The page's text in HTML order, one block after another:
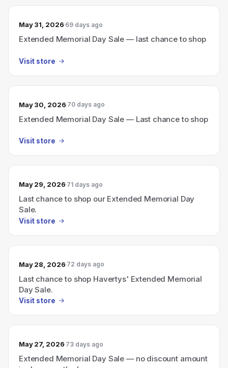
May 31, 2026 69 days ago
Extended Memorial Day Sale — last chance to shop
Visit store
May 30, 2026 70 days ago
Extended Memorial Day Sale — Last chance to shop
Visit store
May 29, 2026 71 days ago
Last chance to shop our Extended Memorial Day
Sale.
Visit store
May 28, 2026 72 days ago
Last chance to shop Havertys' Extended Memorial
Day Sale.
Visit store
May 27, 2026 73 days ago
Extended Memorial Day Sale — no discount amount